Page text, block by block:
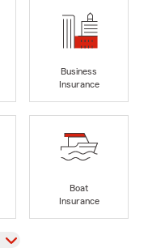
Business
Insurance
Boat
Insurance